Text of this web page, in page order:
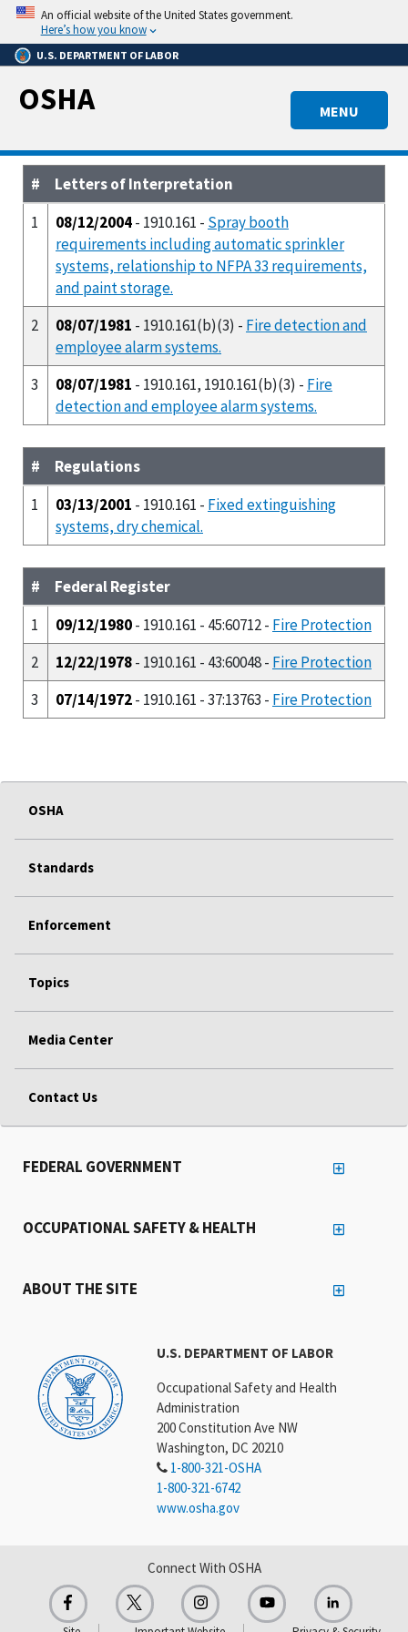
Skip
main
content
An official website of the United States government.
Here’s how you know
U.S. DEPARTMENT OF LABOR
MENU
OSHA
#
Letters of Interpretation
1
08/12/2004- 1910.161 - Spray booth
requirements including automatic sprinkler
systems, relationship to NFPA 33 requirements,
and paint storage.
2
08/07/1981 - 1910.161(b)(3) - Fire detection and
employee alarm systems.
3
08/07/1981 - 1910.161, 1910.161(b)(3) - Fire
detection and employee alarm systems.
#
Regulations
1
03/13/2001 - 1910.161 - Fixed extinguishing
systems, dry chemical.
#
Federal Register
1
09/12/1980- 1910.161 - 45:60712 - Fire Protection
2
12/22/1978- 1910.161 - 43:60048 - Fire Protection
3
07/14/1972- 1910.161 - 37:13763 - Fire Protection
OSHA
Standards
Enforcement
Topics
Media Center
Contact Us
U.S. DEPARTMENT OF LABOR
Occupational Safety and Health
Administration
200 Constitution Ave NW
Washington, DC 20210
1-800-321-OSHA
1-800-321-6742
www.osha.gov
FEDERAL GOVERNMENT
OCCUPATIONAL SAFETY & HEALTH
ABOUT THE SITE
Connect With OSHA